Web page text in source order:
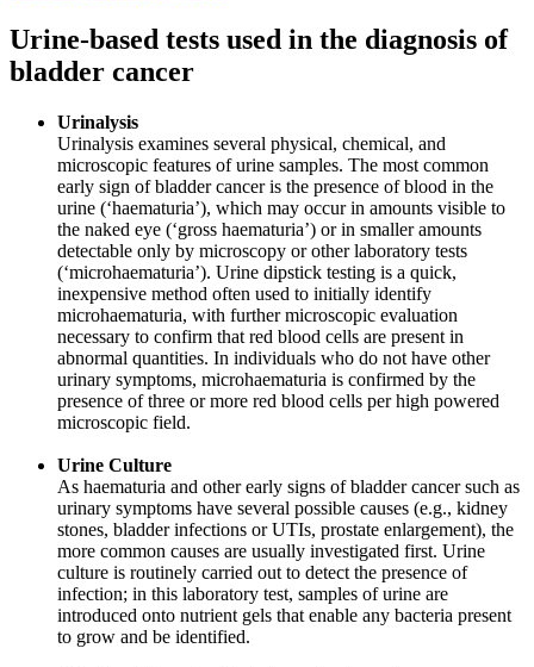
Urine-based tests used in the diagnosis of
bladder cancer
Urinalysis
Urinalysis examines several physical, chemical, and
microscopic features of urine samples. The most common
early sign of bladder cancer is the presence of blood in the
urine (‘haematuria’), which may occur in amounts visible to
the naked eye (‘gross haematuria’) or in smaller amounts
detectable only by microscopy or other laboratory tests
(‘microhaematuria’). Urine dipstick testing is a quick,
inexpensive method often used to initially identify
microhaematuria, with further microscopic evaluation
necessary to confirm that red blood cells are present in
abnormal quantities. In individuals who do not have other
urinary symptoms, microhaematuria is confirmed by the
presence of three or more red blood cells per high powered
microscopic field.
Urine Culture
As haematuria and other early signs of bladder cancer such as
urinary symptoms have several possible causes (e.g., kidney
stones, bladder infections or UTIs, prostate enlargement), the
more common causes are usually investigated first. Urine
culture is routinely carried out to detect the presence of
infection; in this laboratory test, samples of urine are
introduced onto nutrient gels that enable any bacteria present
to grow and be identified.